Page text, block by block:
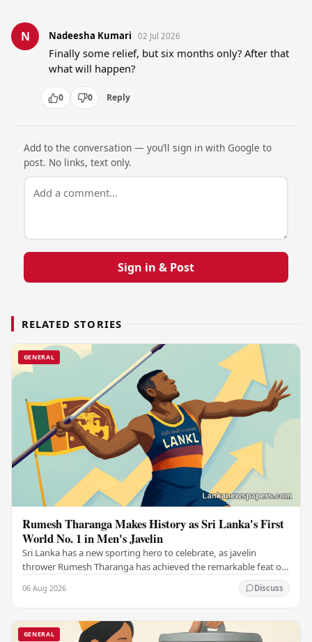
N Nadeesha Kumari 02 Jul 2026
Finally some relief, but six months only? After that
what will happen?
0 0 Reply
Add to the conversation — you’ll sign in with Google to
post. No links, text only.
Sign in & Post
RELATED STORIES
GENERAL
Rumesh Tharanga Makes History as Sri Lanka's First
World No. 1 in Men's Javelin
Sri Lanka has a new sporting hero to celebrate, as javelin
thrower Rumesh Tharanga has achieved the remarkable feat of
06 Aug 2026 Discuss
GENERAL